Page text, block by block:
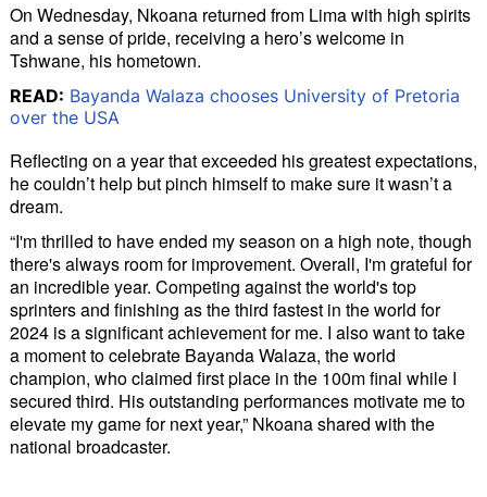
On Wednesday, Nkoana returned from Lima with high spirits
and a sense of pride, receiving a hero’s welcome in
Tshwane, his hometown.
READ: Bayanda Walaza chooses University of Pretoria
over the USA
Reflecting on a year that exceeded his greatest expectations,
he couldn’t help but pinch himself to make sure it wasn’t a
dream.
“I'm thrilled to have ended my season on a high note, though
there's always room for improvement. Overall, I'm grateful for
an incredible year. Competing against the world's top
sprinters and finishing as the third fastest in the world for
2024 is a significant achievement for me. I also want to take
a moment to celebrate Bayanda Walaza, the world
champion, who claimed first place in the 100m final while I
secured third. His outstanding performances motivate me to
elevate my game for next year,” Nkoana shared with the
national broadcaster.